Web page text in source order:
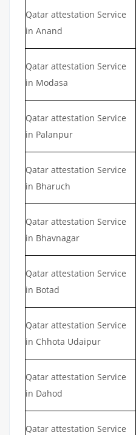
Qatar attestation Service
in Anand
Qatar attestation Service
in Modasa
Qatar attestation Service
in Palanpur
Qatar attestation Service
in Bharuch
Qatar attestation Service
in Bhavnagar
Qatar attestation Service
in Botad
Qatar attestation Service
in Chhota Udaipur
Qatar attestation Service
in Dahod
Qatar attestation Service